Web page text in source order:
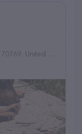
United States